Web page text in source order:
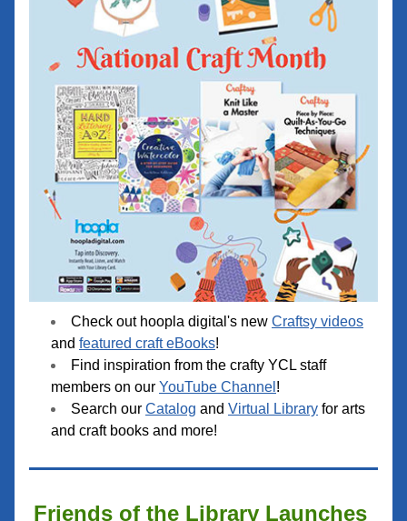
Check out hoopla digital's new Craftsy videos
and featured craft eBooks!
Find inspiration from the crafty YCL staff
members on our YouTube Channel !
Search our Catalog and Virtual Library for arts
and craft books and more!
Friends of the Library Launches